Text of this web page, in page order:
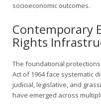
socioeconomic outcomes.
Contemporary
Rights
The foundational
Act of 1964 face systematic
judicial, legislative, and
have emerged across